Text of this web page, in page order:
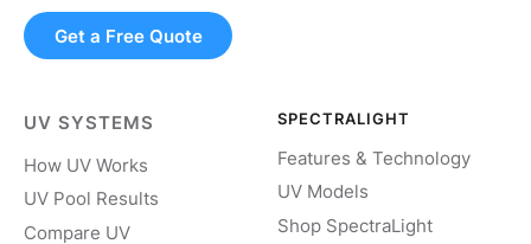
Get a Free Quote
UV SYSTEMS
How UV Works
UV Pool Results
Compare UV
SPECTRALIGHT
Features & Technology
UV Models
Shop SpectraLight